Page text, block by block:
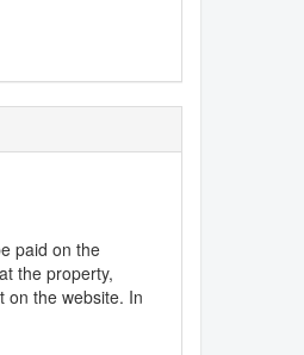
paid on the
the property,
on the website. In